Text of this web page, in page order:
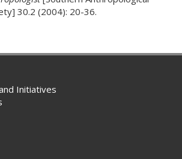
30.2 (2004): 20-36.
Initiatives